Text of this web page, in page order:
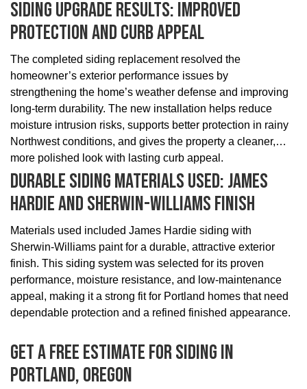
Siding Upgrade Results: Improved
Protection And Curb Appeal
The completed siding replacement resolved the
homeowner’s exterior performance issues by
strengthening the home’s weather defense and improving
long-term durability. The new installation helps reduce
moisture intrusion risks, supports better protection in rainy
Northwest conditions, and gives the property a cleaner,
more polished look with lasting curb appeal.
Durable Siding Materials Used: James
Hardie And Sherwin-Williams Finish
Materials used included James Hardie siding with
Sherwin-Williams paint for a durable, attractive exterior
finish. This siding system was selected for its proven
performance, moisture resistance, and low-maintenance
appeal, making it a strong fit for Portland homes that need
dependable protection and a refined finished appearance.
Get A Free Estimate For Siding In
Portland, Oregon